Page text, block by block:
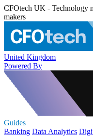
CFOtech UK - Technology
makers
United Kingdom
Powered By
Guides
Banking Data Analytics